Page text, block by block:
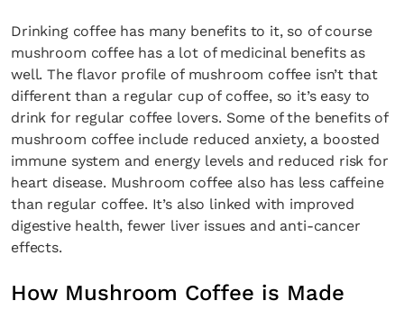
Drinking coffee has many benefits to it, so of course
mushroom coffee has a lot of medicinal benefits as
well. The flavor profile of mushroom coffee isn’t that
different than a regular cup of coffee, so it’s easy to
drink for regular coffee lovers. Some of the benefits of
mushroom coffee include reduced anxiety, a boosted
immune system and energy levels and reduced risk for
heart disease. Mushroom coffee also has less caffeine
than regular coffee. It’s also linked with improved
digestive health, fewer liver issues and anti-cancer
effects.
How Mushroom Coffee is Made